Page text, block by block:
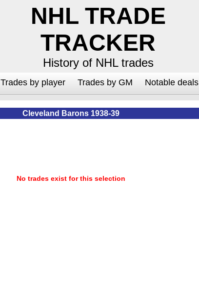
NHL TRADE
TRACKER
History of NHL trades
Trades by player Trades by GM Notable deals
Cleveland Barons 1938-39
No trades exist for this selection